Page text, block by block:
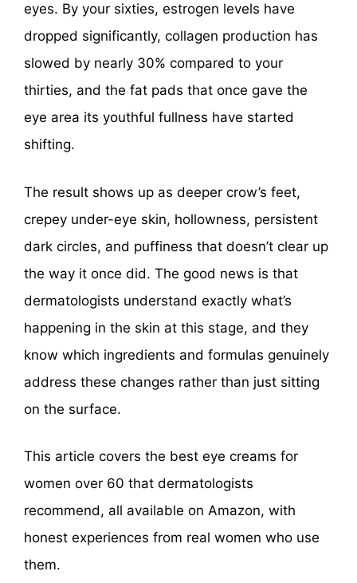
eyes. By your sixties, estrogen levels have
dropped significantly, collagen production has
slowed by nearly 30% compared to your
thirties, and the fat pads that once gave the
eye area its youthful fullness have started
shifting.
The result shows up as deeper crow’s feet,
crepey under-eye skin, hollowness, persistent
dark circles, and puffiness that doesn’t clear up
the way it once did. The good news is that
dermatologists understand exactly what’s
happening in the skin at this stage, and they
know which ingredients and formulas genuinely
address these changes rather than just sitting
on the surface.
This article covers the best eye creams for
women over 60 that dermatologists
recommend, all available on Amazon, with
honest experiences from real women who use
them.